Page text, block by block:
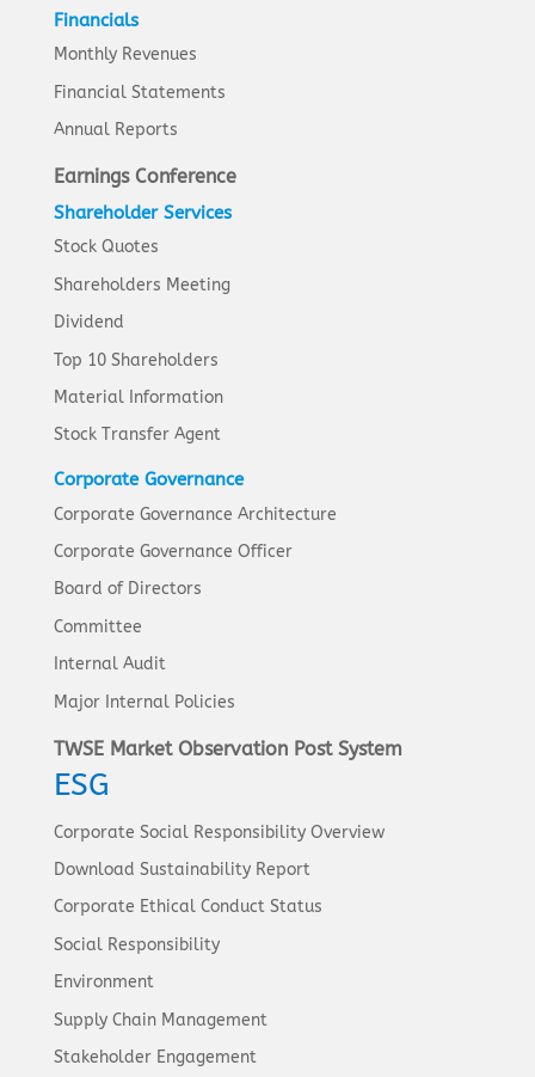
Financials
Monthly Revenues
Financial Statements
Annual Reports
Earnings Conference
Shareholder Services
Stock Quotes
Shareholders Meeting
Dividend
Top 10 Shareholders
Material Information
Stock Transfer Agent
Corporate Governance
Corporate Governance Architecture
Corporate Governance Officer
Board of Directors
Committee
Internal Audit
Major Internal Policies
TWSE Market Observation Post System
ESG
Corporate Social Responsibility Overview
Download Sustainability Report
Corporate Ethical Conduct Status
Social Responsibility
Environment
Supply Chain Management
Stakeholder Engagement